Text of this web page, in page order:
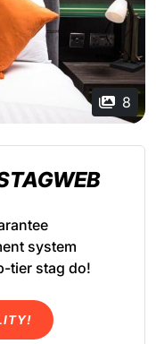
8
system
tier stag do!